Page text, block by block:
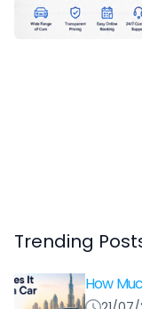
Trending
How